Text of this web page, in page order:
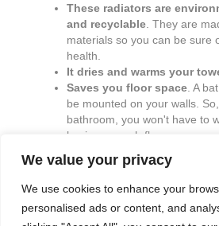
We value your privacy
We use cookies to enhance your
personalised ads or content, and
These radiators are
and recyclable . They are
materials so you can be sure
health.
It dries and warms your
Saves you floor space . A
be mounted on your walls.
bathroom, you won't have to
having enough floor space.